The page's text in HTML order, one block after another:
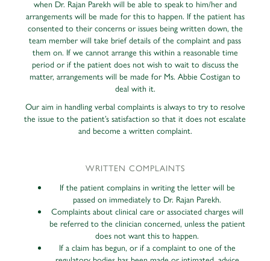
when Dr. Rajan Parekh will be able to speak to him/her and
arrangements will be made for this to happen. If the patient has
consented to their concerns or issues being written down, the
team member will take brief details of the complaint and pass
them on. If we cannot arrange this within a reasonable time
period or if the patient does not wish to wait to discuss the
matter, arrangements will be made for Ms. Abbie Costigan to
deal with it.
Our aim in handling verbal complaints is always to try to resolve
the issue to the patient’s satisfaction so that it does not escalate
and become a written complaint.
WRITTEN COMPLAINTS
If the patient complains in writing the letter will be
passed on immediately to Dr. Rajan Parekh.
Complaints about clinical care or associated charges will
be referred to the clinician concerned, unless the patient
does not want this to happen.
If a claim has begun, or if a complaint to one of the